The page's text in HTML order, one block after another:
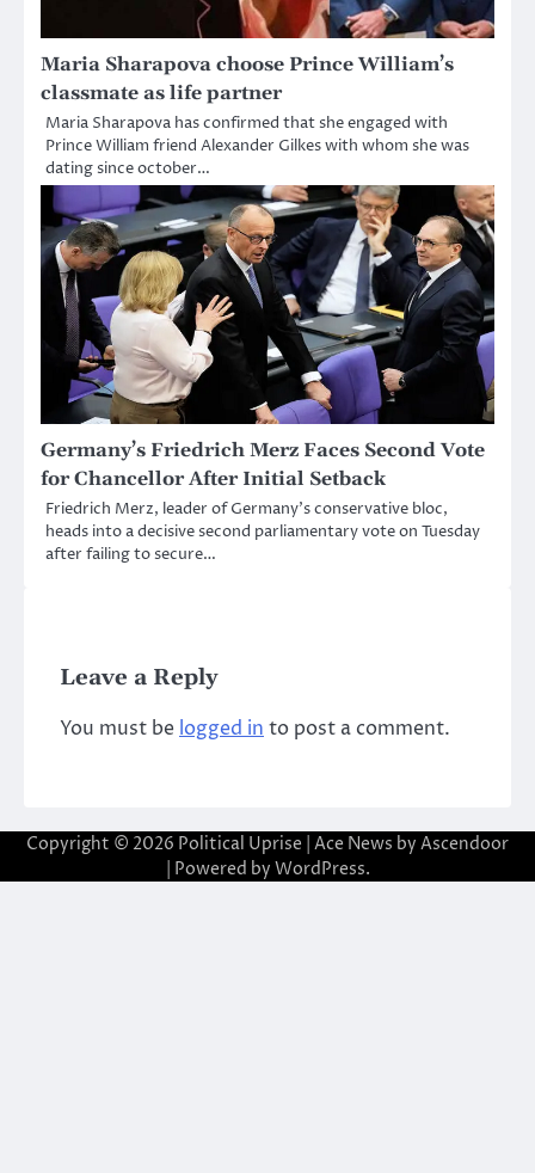
Maria Sharapova choose Prince William’s
classmate as life partner
Maria Sharapova has confirmed that she engaged with
Prince William friend Alexander Gilkes with whom she was
dating since october…
Germany’s Friedrich Merz Faces Second Vote
for Chancellor After Initial Setback
Friedrich Merz, leader of Germany’s conservative bloc,
heads into a decisive second parliamentary vote on Tuesday
after failing to secure…
Leave a Reply
You must be logged in to post a comment.
Copyright © 2026 Political Uprise | Ace News by Ascendoor
| Powered by WordPress.